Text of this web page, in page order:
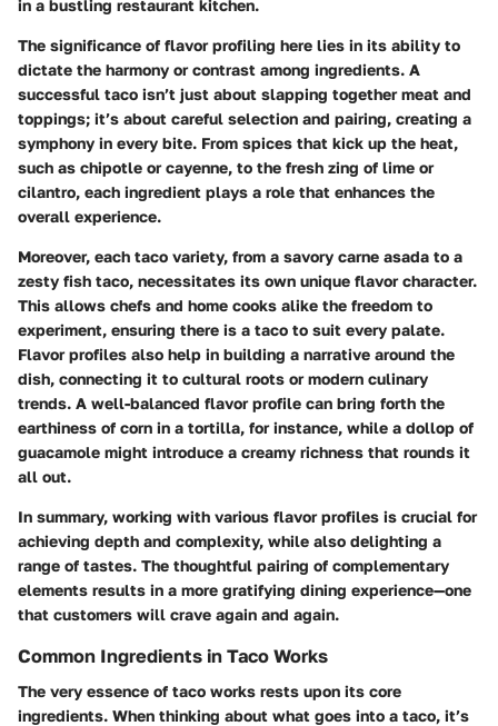
in a bustling restaurant kitchen.
The significance of flavor profiling here lies in its ability to
dictate the harmony or contrast among ingredients. A
successful taco isn’t just about slapping together meat and
toppings; it’s about careful selection and pairing, creating a
symphony in every bite. From spices that kick up the heat,
such as chipotle or cayenne, to the fresh zing of lime or
cilantro, each ingredient plays a role that enhances the
overall experience.
Moreover, each taco variety, from a savory carne asada to a
zesty fish taco, necessitates its own unique flavor character.
This allows chefs and home cooks alike the freedom to
experiment, ensuring there is a taco to suit every palate.
Flavor profiles also help in building a narrative around the
dish, connecting it to cultural roots or modern culinary
trends. A well-balanced flavor profile can bring forth the
earthiness of corn in a tortilla, for instance, while a dollop of
guacamole might introduce a creamy richness that rounds it
all out.
In summary, working with various flavor profiles is crucial for
achieving depth and complexity, while also delighting a
range of tastes. The thoughtful pairing of complementary
elements results in a more gratifying dining experience—one
that customers will crave again and again.
Common Ingredients in Taco Works
The very essence of taco works rests upon its core
ingredients. When thinking about what goes into a taco, it’s